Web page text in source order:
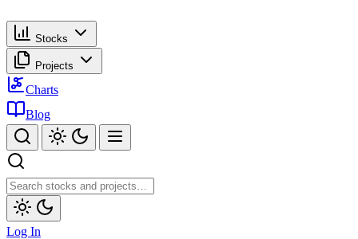
Stocks
Projects
Charts
Blog
Log In